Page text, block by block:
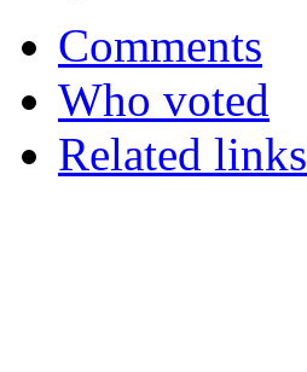
Comments
Who voted
Related links